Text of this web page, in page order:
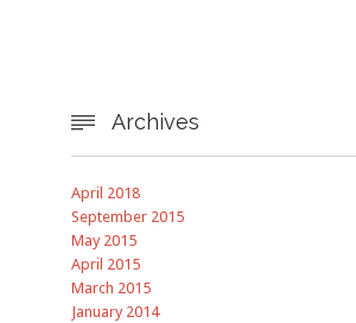
 Archives
April 2018
September 2015
May 2015
April 2015
March 2015
January 2014